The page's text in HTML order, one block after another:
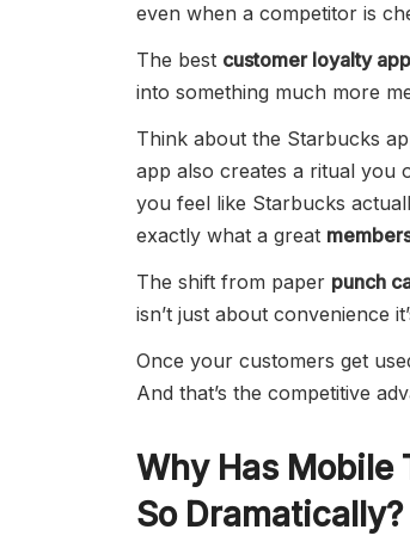
even when a competitor is
The best customer loyalty
into something much more
Think about the Starbucks
app also creates a ritual you
you feel like Starbucks
exactly what a great
The shift from paper punch
isn’t just about convenience
Once your customers get
And that’s the competitive
Why Has Mobile
So Dramatically?